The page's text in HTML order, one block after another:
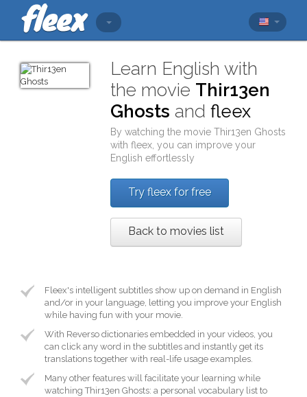
Learn English with
the movie Thir13en
Ghosts andfleex
By watching the movieThir13en Ghosts
withfleex , you can improve your
English effortlessly
Try fleex for free
Back to movies list
Fleex's intelligent subtitles show up on demand in English
and/or in your language, letting you improve your English
while having fun with your movie.
With Reverso dictionaries embedded in your videos, you
can click any word in the subtitles and instantly get its
translations together with real-life usage examples.
Many other features will facilitate your learning while
watching Thir13en Ghosts: a personal vocabulary list to